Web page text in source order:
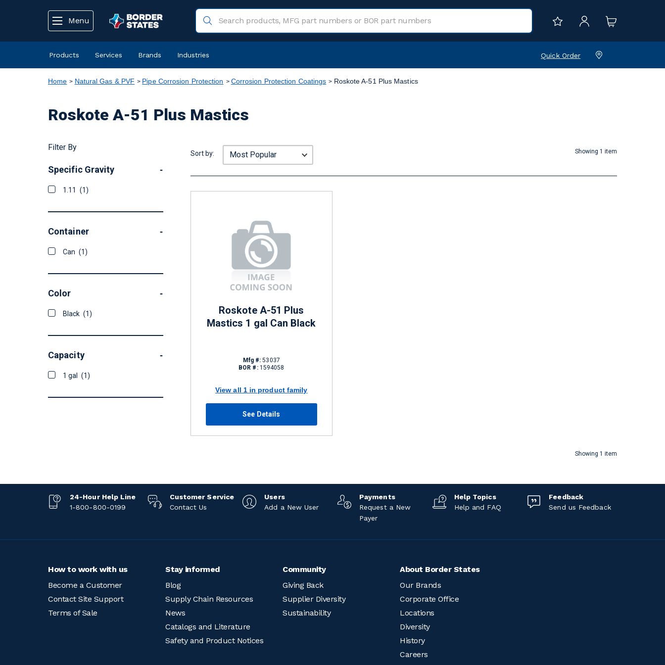
Menu
Products Services Brands Industries Quick Order
Home Natural Gas & PVF Pipe Corrosion Protection Corrosion Protection Coatings Roskote A-51 Plus Mastics
Roskote A-51 Plus Mastics
Filter By
Specific Gravity -
1.11 (1)
Container -
Can (1)
Color -
Black (1)
Capacity -
1 gal (1)
Showing 1 item
Sort by:
Roskote A-51 Plus
Mastics 1 gal Can Black
Mfg #: 53037
BOR #: 1594058
View all 1 in product family
See Details
Showing 1 item
24-Hour Help Line
1-800-800-0199
Customer Service
Contact Us
Users
Add a New User
Payments
Request a New
Payer
Help Topics
Help and FAQ
Feedback
Send us Feedback
How to work with us
Become a Customer
Contact Site Support
Terms of Sale
Stay informed
Blog
Supply Chain Resources
News
Catalogs and Literature
Safety and Product Notices
Community
Giving Back
Supplier Diversity
Sustainability
About Border States
Our Brands
Corporate Office
Locations
Diversity
History
Careers